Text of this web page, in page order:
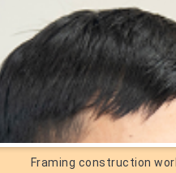
Framing construction